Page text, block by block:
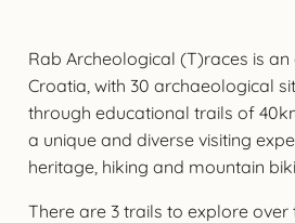
Rab Archeological (T)races is
Croatia, with 30 archaeological
through educational trails of
a unique and diverse visiting
heritage, hiking and mountain
There are 3 trails to explore